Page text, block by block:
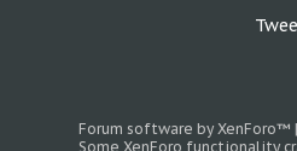
Forum software by XenForo™ |
Some XenForo functionality